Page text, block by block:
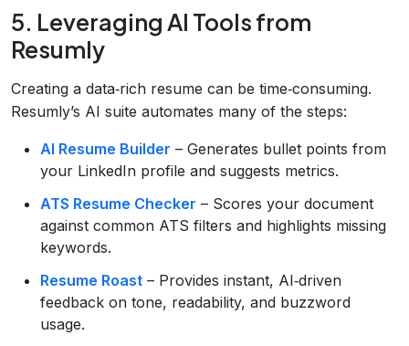
5. Leveraging AI Tools from
Resumly
Creating a data‑rich resume can be time‑consuming.
Resumly’s AI suite automates many of the steps:
AI Resume Builder – Generates bullet points from
your LinkedIn profile and suggests metrics.
ATS Resume Checker – Scores your document
against common ATS filters and highlights missing
keywords.
Resume Roast – Provides instant, AI‑driven
feedback on tone, readability, and buzzword
usage.